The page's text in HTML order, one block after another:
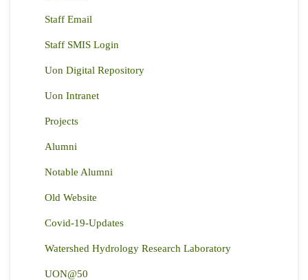
Staff Email
Staff SMIS Login
Uon Digital Repository
Uon Intranet
Projects
Alumni
Notable Alumni
Old Website
Covid-19-Updates
Watershed Hydrology Research Laboratory
UON@50